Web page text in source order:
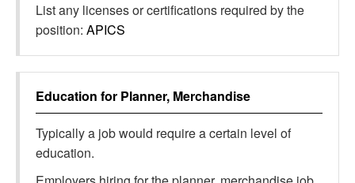
List any licenses or certifications required by the
position: APICS
Education for Planner, Merchandise
Typically a job would require a certain level of
education.